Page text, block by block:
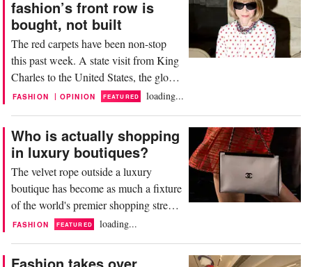
prolonged disruption in the Strait of
Hormuz, one of the world’s most
critical oil transit...
fashion’s front row is
bought, not built
The red carpets have been non-stop
this past week. A state visit from King
Charles to the United States, the global
premieres of The Devil Wears Prada 2
constant state of performance. Stylists
like Micaela Erlanger, Erin Walsh, and
Jessica Paster have been working...
FASHION | OPINION FEATURED loading...
Who is actually shopping
in luxury boutiques?
The velvet rope outside a luxury
boutique has become as much a fixture
of the world's premier shopping streets
as the cobblestones beneath them. In
FASHION FEATURED loading...